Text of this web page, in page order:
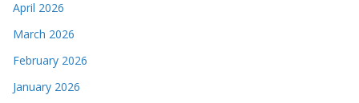
April 2026
March 2026
February 2026
January 2026